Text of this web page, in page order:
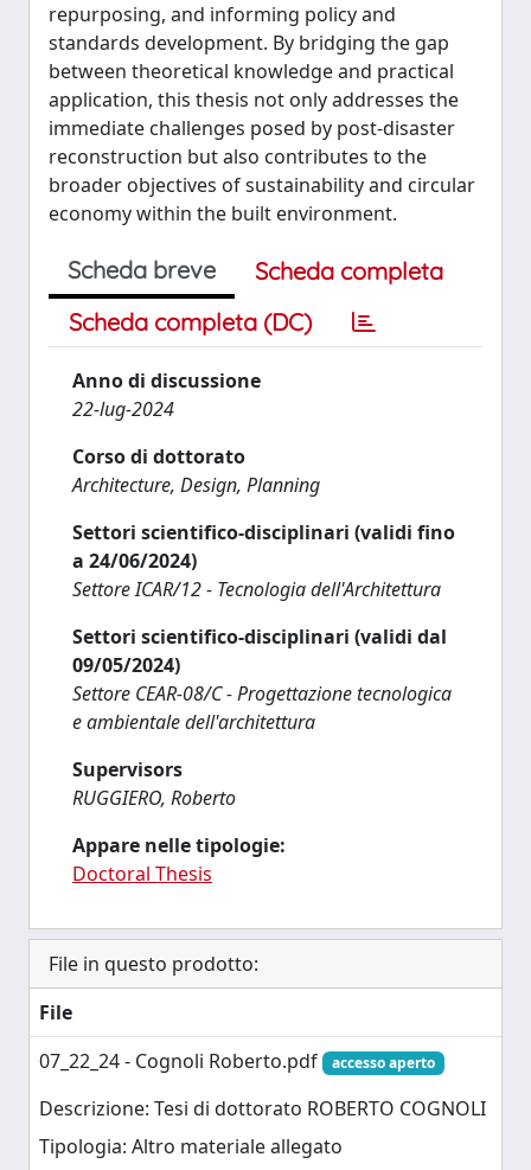
repurposing, and informing policy and
standards development. By bridging the gap
between theoretical knowledge and practical
application, this thesis not only addresses the
immediate challenges posed by post-disaster
reconstruction but also contributes to the
broader objectives of sustainability and circular
economy within the built environment.
Scheda breve
Scheda completa
Scheda completa (DC)
Anno di discussione
22-lug-2024
Corso di dottorato
Architecture, Design, Planning
Settori scientifico-disciplinari (validi fino
a 24/06/2024)
Settore ICAR/12 - Tecnologia dell'Architettura
Settori scientifico-disciplinari (validi dal
09/05/2024)
Settore CEAR-08/C - Progettazione tecnologica
e ambientale dell'architettura
Supervisors
RUGGIERO, Roberto
Appare nelle tipologie:
Doctoral Thesis
File in questo prodotto:
File
07_22_24 - Cognoli Roberto.pdf
accesso aperto
Descrizione: Tesi di dottorato ROBERTO COGNOLI
Tipologia: Altro materiale allegato